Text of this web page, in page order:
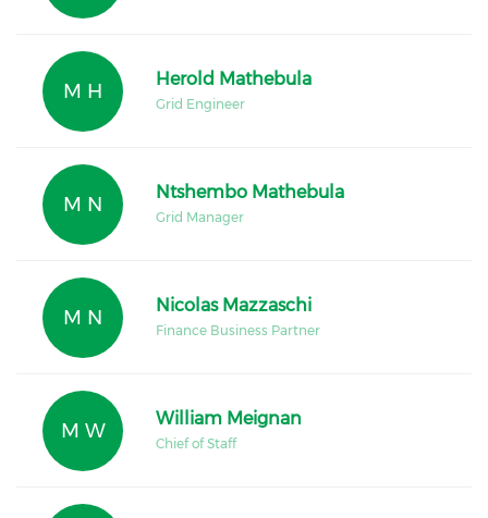
M H
Herold Mathebula
Grid Engineer
M N
Ntshembo Mathebula
Grid Manager
M N
Nicolas Mazzaschi
Finance Business Partner
M W
William Meignan
Chief of Staff